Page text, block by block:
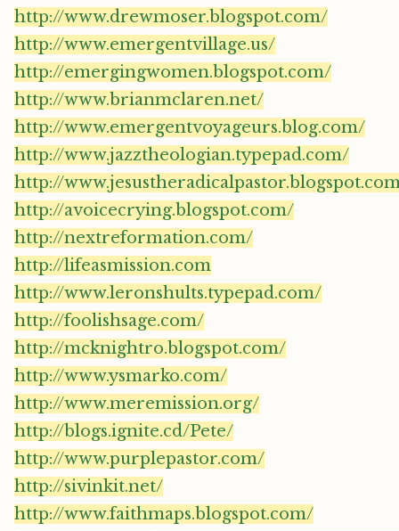
http://www.drewmoser.blogspot.com/
http://www.emergentvillage.us/
http://emergingwomen.blogspot.com/
http://www.brianmclaren.net/
http://www.emergentvoyageurs.blog.com/
http://www.jazztheologian.typepad.com/
http://
http://avoicecrying.blogspot.com/
http://nextreformation.com/
http://lifeasmission.com
http://www.leronshults.typepad.com/
http://foolishsage.com/
http://mcknightro.blogspot.com/
http://www.ysmarko.com/
http://www.meremission.org/
http://blogs.ignite.cd/Pete/
http://www.purplepastor.com/
http://sivinkit.net/
http://www.faithmaps.blogspot.com/